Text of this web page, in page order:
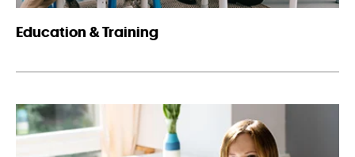
Education & Training